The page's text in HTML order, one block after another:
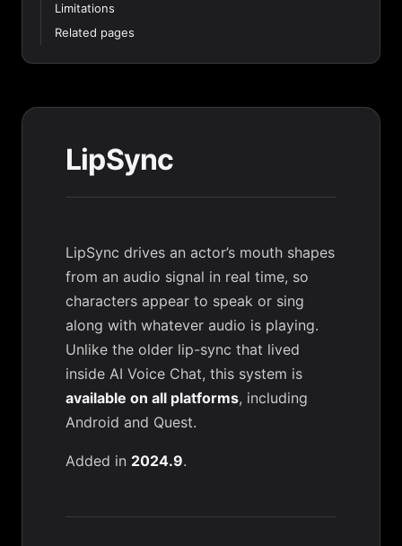
Limitations
Related pages
LipSync
LipSync drives an actor’s mouth shapes
from an audio signal in real time, so
characters appear to speak or sing
along with whatever audio is playing.
Unlike the older lip-sync that lived
inside AI Voice Chat, this system is
available on all platforms, including
Android and Quest.
Added in 2024.9.